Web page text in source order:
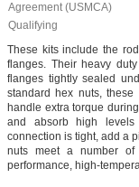
Agreement (USMCA)
Qualifying
These kits include the
flanges. Their heavy
flanges tightly sealed
standard hex nuts,
handle extra torque
and absorb high
connection is tight, add a
nuts meet a number of
performance, high-